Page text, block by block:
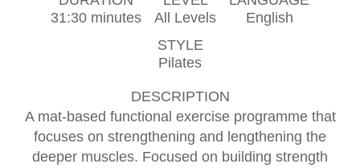
31:30 minutes
All Levels
English
STYLE
Pilates
DESCRIPTION
A mat-based functional exercise programme that
focuses on strengthening and lengthening the
deeper muscles. Focused on building strength